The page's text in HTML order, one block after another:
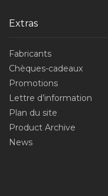
Extras
Fabricants
Chèques-cadeaux
Promotions
Lettre d’information
Plan du site
Product Archive
News